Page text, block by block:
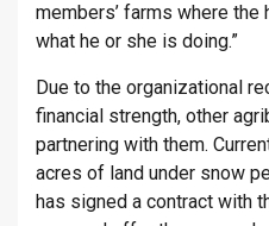
members’ farms where
what he or she is doing.”
Due to the organizational
financial strength, other
partnering with them.
acres of land under snow
has signed a contract with